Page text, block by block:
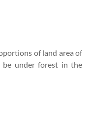
of land area of
be under forest in the